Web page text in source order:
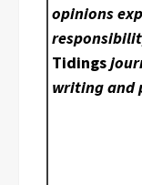
opinions
Tidings
writing and